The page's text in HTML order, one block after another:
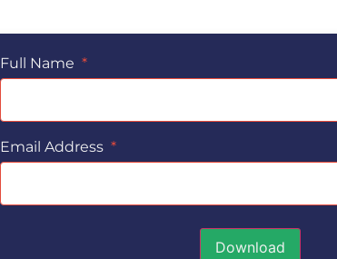
Full Name *
Email Address *
Download